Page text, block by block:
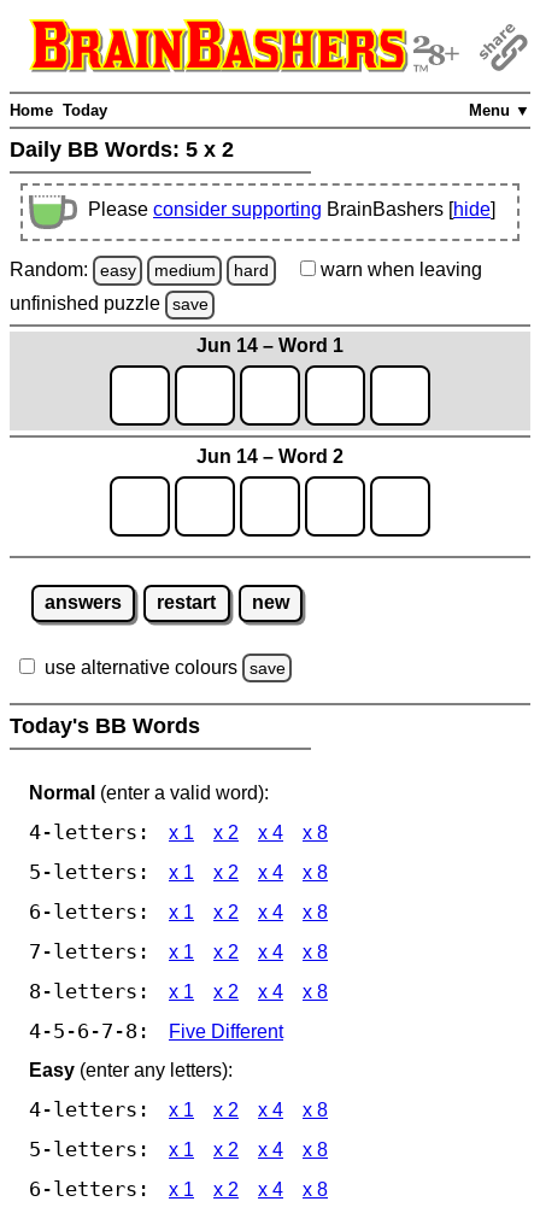
Menu ▼
Home Today
Daily BB Words: 5 x 2
Please consider supporting BrainBashers [hide]
Random: easy medium hard warn when leaving
unfinished puzzle save
Jun 14 – Word 1
Jun 14 – Word 2
answers restart new
use alternative colours save
Today's BB Words
Normal (enter a valid word):
4-letters: x 1 x 2 x 4 x 8
5-letters: x 1 x 2 x 4 x 8
6-letters: x 1 x 2 x 4 x 8
7-letters: x 1 x 2 x 4 x 8
8-letters: x 1 x 2 x 4 x 8
4-5-6-7-8:
Five Different
Easy (enter any letters):
4-letters: x 1 x 2 x 4 x 8
5-letters: x 1 x 2 x 4 x 8
6-letters: x 1 x 2 x 4 x 8